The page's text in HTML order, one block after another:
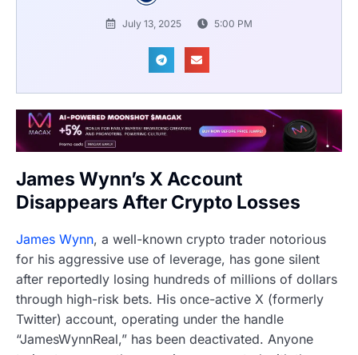
July 13, 2025 5:00 PM
James Wynn’s X Account
Disappears After Crypto Losses
James Wynn, a well-known crypto trader notorious
for his aggressive use of leverage, has gone silent
after reportedly losing hundreds of millions of dollars
through high-risk bets. His once-active X (formerly
Twitter) account, operating under the handle
“JamesWynnReal,” has been deactivated. Anyone